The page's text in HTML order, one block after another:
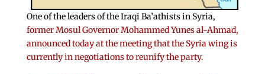
One of the leaders of the Iraqi Ba’athists in Syria,
former Mosul Governor Mohammed Yunes al-Ahmad,
announced today at the meeting that the Syria wing is
currently in negotiations to reunify the party.